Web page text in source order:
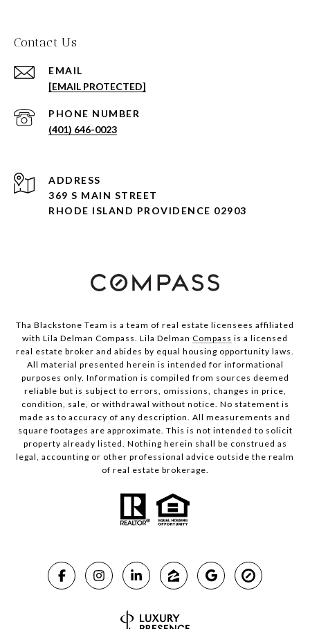
Contact Us
EMAIL
[EMAIL PROTECTED]
PHONE NUMBER
(401) 646-0023
ADDRESS
369 S MAIN STREET
RHODE ISLAND PROVIDENCE 02903
Tha Blackstone Team is a team of real estate licensees affiliated
with Lila Delman Compass. Lila Delman Compass is a licensed
real estate broker and abides by equal housing opportunity laws.
All material presented herein is intended for informational
purposes only. Information is compiled from sources deemed
reliable but is subject to errors, omissions, changes in price,
condition, sale, or withdrawal without notice. No statement is
made as to accuracy of any description. All measurements and
square footages are approximate. This is not intended to solicit
property already listed. Nothing herein shall be construed as
legal, accounting or other professional advice outside the realm
of real estate brokerage.